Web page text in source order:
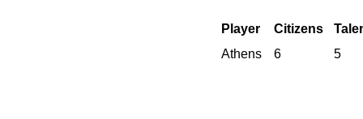
Player Citizens
Athens
6 5